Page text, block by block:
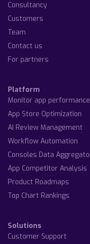
Consultancy
Customers
Team
Contact us
For partners
Platform
Monitor app performance
App Store Optimization
AI Review Management
Workflow Automation
Consoles Data
App Competitor Analysis
Product Roadmaps
Top Chart Rankings
Solutions
Customer Support